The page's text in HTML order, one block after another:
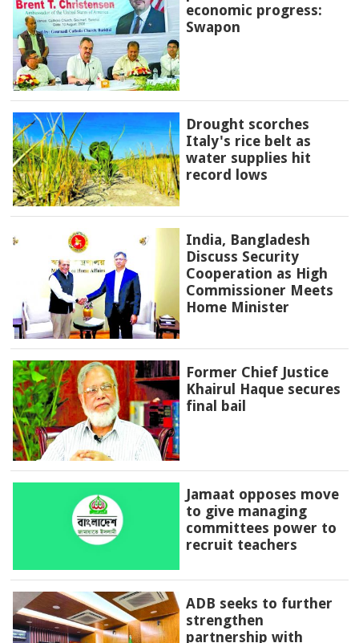
economic progress:
Swapon
Drought scorches
Italy's rice belt as
water supplies hit
record lows
India, Bangladesh
Discuss Security
Cooperation as High
Commissioner Meets
Home Minister
Former Chief Justice
Khairul Haque secures
final bail
Jamaat opposes move
to give managing
committees power to
recruit teachers
ADB seeks to further
strengthen
partnership with